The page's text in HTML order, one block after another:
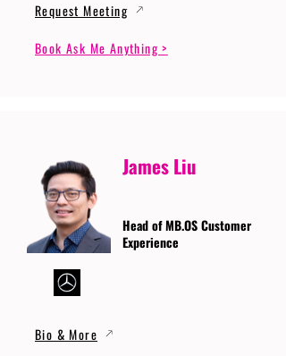
Request Meeting
Book Ask Me Anything >
James Liu
Head of MB.OS Customer
Experience
Bio & More